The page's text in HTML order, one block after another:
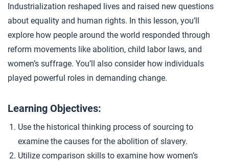
4 Women’s Suffrage
5 Closer: Reform Movements
Writing: Industrialization Impacts
Industrialization reshaped lives and raised new questions
about equality and human rights. In this lesson, you’ll
explore how people around the world responded through
reform movements like abolition, child labor laws, and
women’s suffrage. You’ll also consider how individuals
played powerful roles in demanding change.
Learning Objectives:
Use the historical thinking process of sourcing to
examine the causes for the abolition of slavery.
Utilize comparison skills to examine how women’s